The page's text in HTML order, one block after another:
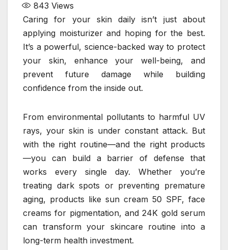
843 Views
Caring for your skin daily isn’t just about
applying moisturizer and hoping for the best.
It’s a powerful, science-backed way to protect
your skin, enhance your well-being, and
prevent future damage while building
confidence from the inside out.
From environmental pollutants to harmful UV
rays, your skin is under constant attack. But
with the right routine—and the right products
—you can build a barrier of defense that
works every single day. Whether you’re
treating dark spots or preventing premature
aging, products like sun cream 50 SPF, face
creams for pigmentation, and 24K gold serum
can transform your skincare routine into a
long-term health investment.